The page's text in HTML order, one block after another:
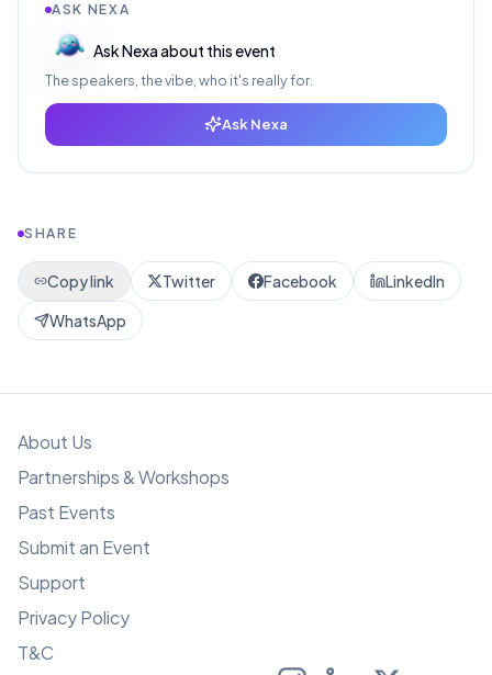
ASK NEXA
Ask Nexa about this event
The speakers, the vibe, who it's really for.
Ask Nexa
SHARE
Copy link Twitter Facebook
LinkedIn
WhatsApp
About Us
Partnerships & Workshops
Past Events
Submit an Event
Support
Privacy Policy
T&C